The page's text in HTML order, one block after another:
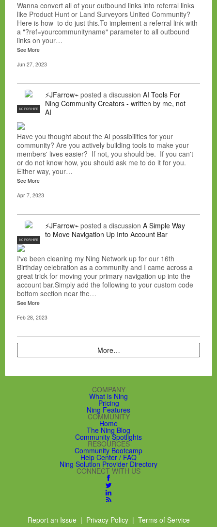
Wanna convert all of your outbound links into referral links
like Product Hunt or Land Surveyors United Community?
Here is how to do just this.To implement a referral link with
a "?ref=yourcommunityname" parameter to all outbound
links on your…
See More
Jun 27, 2023
NC FOR HIRE
⚡JFarrow⌁ posted a discussion AI Tools For
Ning Community Creators - written by me, not
AI
Have you thought about the AI possibilities for your
community? Are you actively building tools to make your
members' lives easier? If not, you should be. If you can't
or do not know how, you should ask me to do it for you.
Either way, your…
See More
Apr 7, 2023
NC FOR HIRE
⚡JFarrow⌁ posted a discussion A Simple Way
to Move Navigation Up Into Account Bar
I've been cleaning my Ning Network up for our 16th
Birthday celebration as a community and I came across a
great trick for moving your primary navigation up into the
account bar.Simply add the following to your custom code
bottom section near the…
See More
Feb 28, 2023
More…
COMPANY
What is Ning
Pricing
Ning Features
COMMUNITY
Home
The Ning Blog
Community Spotlights
RESOURCES
Community Bootcamp
Help Center / FAQ
Ning Solution Provider Directory
CONNECT WITH US
Report an Issue| Privacy Policy| Terms of Service